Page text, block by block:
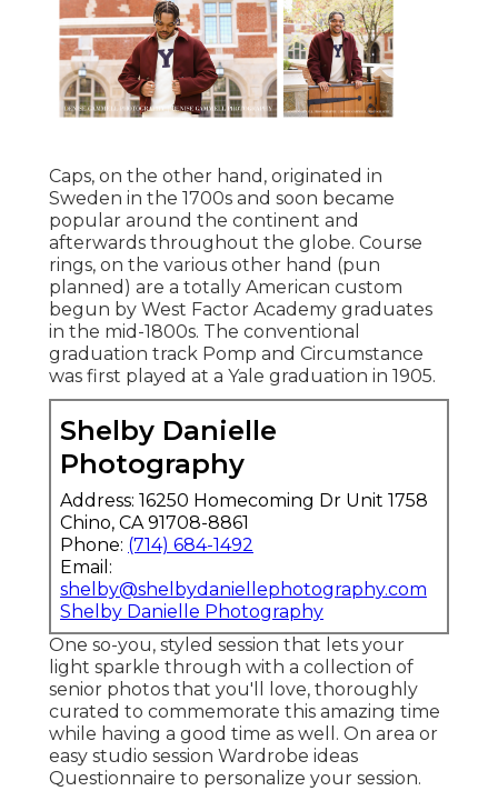
Caps, on the other hand, originated in
Sweden in the 1700s and soon became
popular around the continent and
afterwards throughout the globe. Course
rings, on the various other hand (pun
planned) are a totally American custom
begun by West Factor Academy graduates
in the mid-1800s. The conventional
graduation track Pomp and Circumstance
was first played at a Yale graduation in 1905.
Shelby Danielle
Photography
Address: 16250 Homecoming Dr Unit 1758
Chino, CA 91708-8861
Phone: (714) 684-1492
Email:
shelby@shelbydaniellephotography.com
Shelby Danielle Photography
One so-you, styled session that lets your
light sparkle through with a collection of
senior photos that you'll love, thoroughly
curated to commemorate this amazing time
while having a good time as well. On area or
easy studio session Wardrobe ideas
Questionnaire to personalize your session.